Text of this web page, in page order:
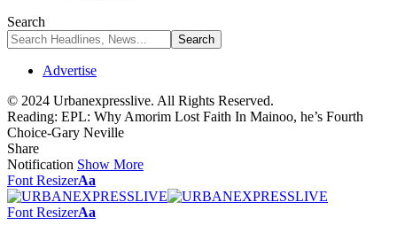
Search
Advertise
© 2024 Urbanexpresslive. All Rights Reserved.
Reading: EPL: Why Amorim Lost Faith In Mainoo, he’s Fourth
Choice-Gary Neville
Share
Notification Show More
Font ResizerAa
Font ResizerAa